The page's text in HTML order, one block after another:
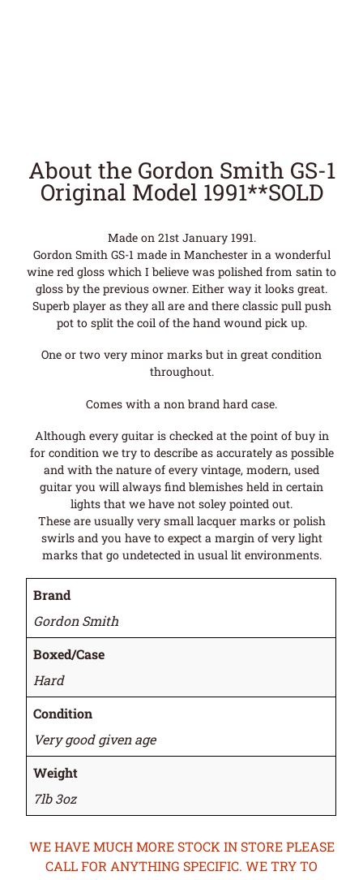
About the Gordon Smith GS-1
Original Model 1991**SOLD
Made on 21st January 1991.
Gordon Smith GS-1 made in Manchester in a wonderful
wine red gloss which I believe was polished from satin to
gloss by the previous owner. Either way it looks great.
Superb player as they all are and there classic pull push
pot to split the coil of the hand wound pick up.
One or two very minor marks but in great condition
throughout.
Comes with a non brand hard case.
Although every guitar is checked at the point of buy in
for condition we try to describe as accurately as possible
and with the nature of every vintage, modern, used
guitar you will always find blemishes held in certain
lights that we have not soley pointed out.
These are usually very small lacquer marks or polish
swirls and you have to expect a margin of very light
marks that go undetected in usual lit environments.
Brand
Gordon Smith
Boxed/Case
Hard
Condition
Very good given age
Weight
7lb 3oz
WE HAVE MUCH MORE STOCK IN STORE PLEASE
CALL FOR ANYTHING SPECIFIC. WE TRY TO